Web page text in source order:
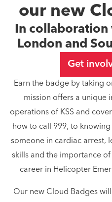
our new
In
London and
Get
Earn the badge by taking
mission offers a unique
operations of KSS and
how to call 999, to
someone in cardiac arrest,
skills and the importance
career in Helicopter
Our new Cloud Badges